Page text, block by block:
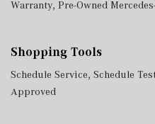
Warranty, Pre-Owned
Shopping Tools
Schedule Service, Schedule
Approved